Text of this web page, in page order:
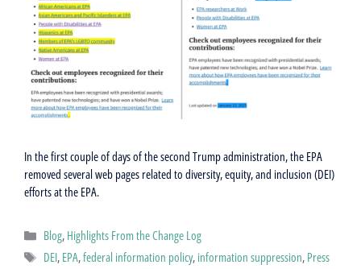
In the first couple of days of the second Trump administration, the EPA
removed several web pages related to diversity, equity, and inclusion (DEI)
efforts at the EPA.
Categories
Blog, Highlights From the Change Log
Tags
DEI, EPA,federal information policy, information suppression, Press